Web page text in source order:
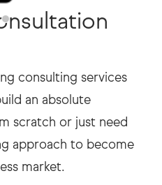
consulting services
an absolute
scratch or just need
approach to become